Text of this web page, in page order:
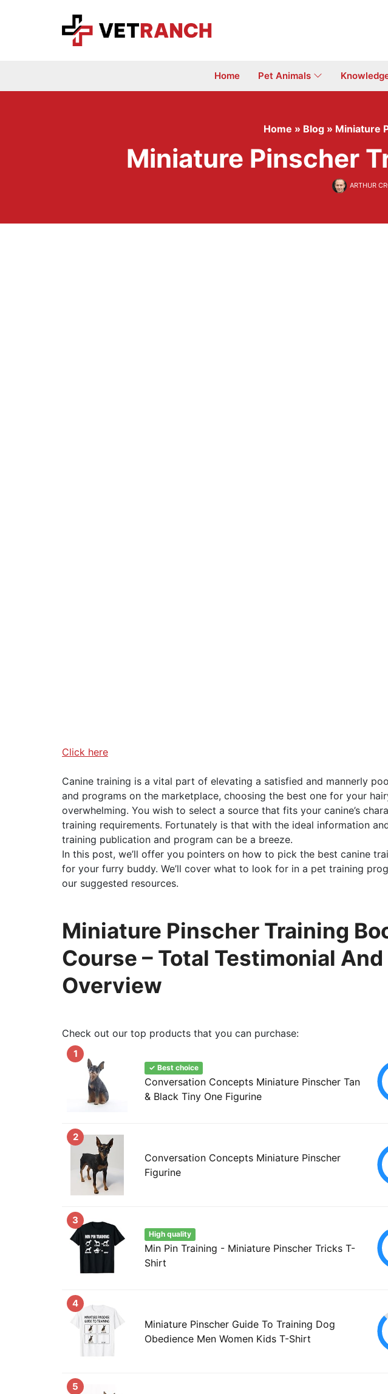
Home Pet Animals
Home » Blog » Miniature
Miniature Pinscher
ARTHUR
Click here
Canine training is a vital part of elevating a satisfied and mannerly
and programs on the marketplace, choosing the best one for your
overwhelming. You wish to select a source that fits your canine’s
training requirements. Fortunately is that with the ideal information
training publication and program can be a breeze.
In this post, we’ll offer you pointers on how to pick the best canine
for your furry buddy. We’ll cover what to look for in a pet training
our suggested resources.
Miniature Pinscher Training
Course – Total Testimonial
Overview
Check out our top products that you can purchase:
1
✓ Best choice
Conversation Concepts Miniature Pinscher Tan
& Black Tiny One Figurine
2
Conversation Concepts Miniature Pinscher
Figurine
3
High quality
Min Pin Training - Miniature Pinscher Tricks T-
Shirt
4
Miniature Pinscher Guide To Training Dog
Obedience Men Women Kids T-Shirt
5